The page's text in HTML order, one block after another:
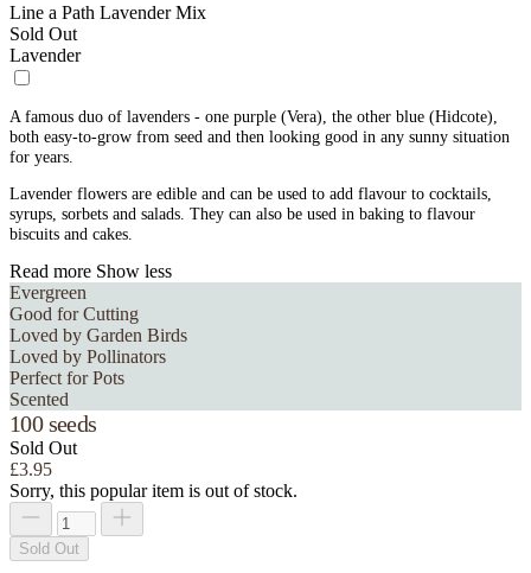
Line a Path Lavender Mix
Sold Out
Lavender
A famous duo of lavenders - one purple (Vera), the other blue (Hidcote),
both easy-to-grow from seed and then looking good in any sunny situation
for years.
Lavender flowers are edible and can be used to add flavour to cocktails,
syrups, sorbets and salads. They can also be used in baking to flavour
biscuits and cakes.
Read more Show less
Evergreen
Good for Cutting
Loved by Garden Birds
Loved by Pollinators
Perfect for Pots
Scented
100 seeds
Sold Out
£3.95
Sorry, this popular item is out of stock.
Sold Out